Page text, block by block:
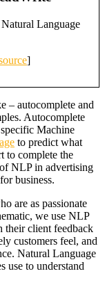
Language
]
– autocomplete and
Autocomplete
Machine
to predict what
to complete the
NLP in advertising
business.
are as passionate
we use NLP
their client feedback
customers feel, and
Natural Language
use to understand